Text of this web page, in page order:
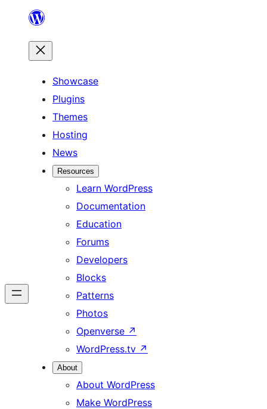
content
Showcase
Plugins
Themes
Hosting
News
Resources
Learn WordPress
Documentation
Education
Forums
Developers
Blocks
Patterns
Photos
Openverse ↗
WordPress.tv ↗
About
About WordPress
Make WordPress